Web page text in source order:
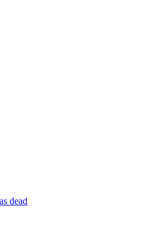
dead